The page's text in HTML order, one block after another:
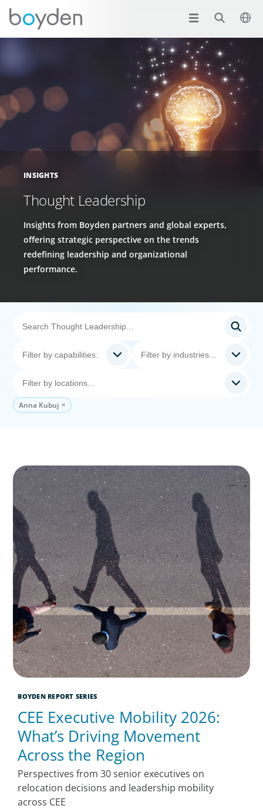
INSIGHTS
Thought Leadership
Insights from Boyden partners and global experts,
offering strategic perspective on the trends
redefining leadership and organizational
performance.
Anna Kubuj
BOYDEN REPORT SERIES
CEE Executive Mobility 2026:
What’s Driving Movement
Across the Region
Perspectives from 30 senior executives on
relocation decisions and leadership mobility
across CEE